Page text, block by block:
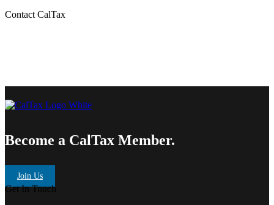
Contact CalTax
Become a CalTax Member.
Join Us
Get In Touch